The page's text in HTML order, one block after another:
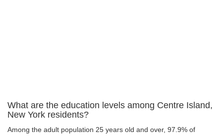
What are the education levels among Centre Island,
New York residents?
Among the adult population 25 years old and over, 97.9% of